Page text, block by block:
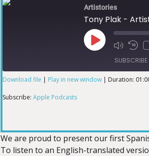
Artistories
SUBSCRIBE
Download file | Play in new window | Duration:
Subscribe: Apple Podcasts
We are proud to present our first
To listen to an English-translated